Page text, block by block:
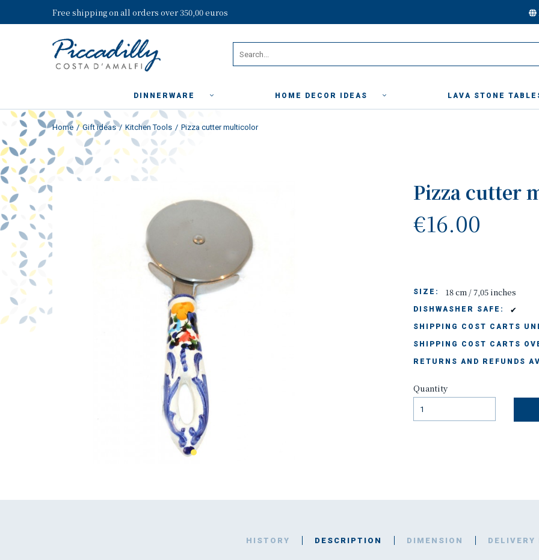
Free shipping on all orders over 350,00 euros
DINNERWARE HOME DECOR IDEAS LAVA STONE
Home Gift ideas Kitchen Tools Pizza cutter multicolor
Pizza cutter
€16.00
SIZE: 18 cm / 7,05 inches
DISHWASHER SAFE: ✔
SHIPPING COST CARTS
SHIPPING COST CARTS
RETURNS AND REFUNDS
Quantity
HISTORY DESCRIPTION DIMENSION DELIVERY